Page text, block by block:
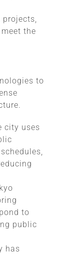
the
to
city uses
to
public
has